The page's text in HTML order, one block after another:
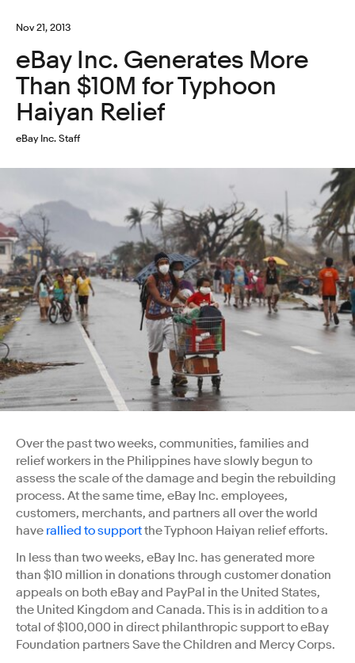
Nov 21, 2013
eBay Inc. Generates More
Than $10M for Typhoon
Haiyan Relief
eBay Inc. Staff
Over the past two weeks, communities, families and
relief workers in the Philippines have slowly begun to
assess the scale of the damage and begin the rebuilding
process. At the same time, eBay Inc. employees,
customers, merchants, and partners all over the world
have rallied to supportthe Typhoon Haiyan relief efforts.
In less than two weeks, eBay Inc. has generated more
than $10 million in donations through customer donation
appeals on both eBay and PayPal in the United States,
the United Kingdom and Canada. This is in addition to a
total of $100,000 in direct philanthropic support to eBay
Foundation partners Save the Children and Mercy Corps.